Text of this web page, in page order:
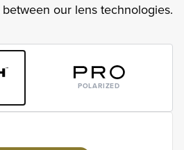
our lens technologies.
POLARIZED